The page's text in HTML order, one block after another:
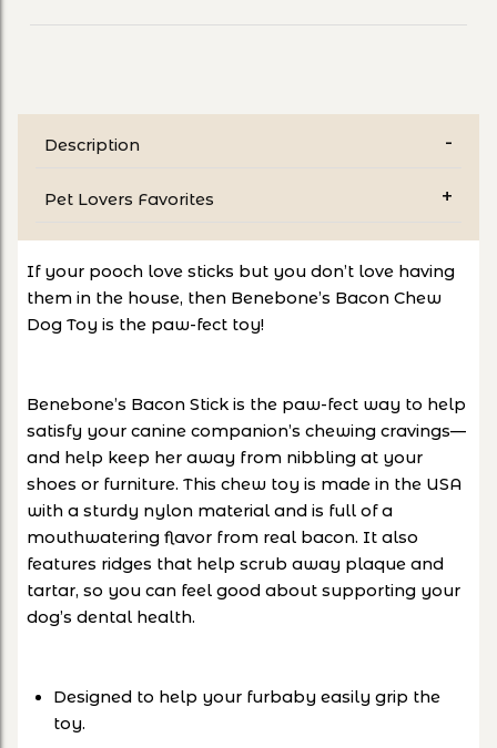
Description
Pet Lovers Favorites
If your pooch love sticks but you don’t love having
them in the house, then Benebone’s Bacon Chew
Dog Toy is the paw-fect toy!
Benebone’s Bacon Stick is the paw-fect way to help
satisfy your canine companion’s chewing cravings—
and help keep her away from nibbling at your
shoes or furniture. This chew toy is made in the USA
with a sturdy nylon material and is full of a
mouthwatering flavor from real bacon. It also
features ridges that help scrub away plaque and
tartar, so you can feel good about supporting your
dog’s dental health.
Designed to help your furbaby easily grip the
toy.